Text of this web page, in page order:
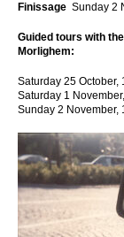
Finissage Sunday 2
Guided tours with
Morlighem:
Saturday 25 October,
Saturday 1
Sunday 2 November,